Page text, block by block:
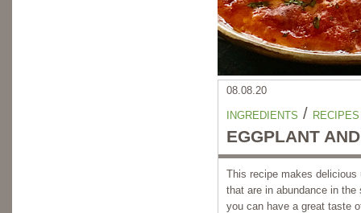
08.08.20
INGREDIENTS / RECIPES
EGGPLANT
This recipe makes delicious
that are in abundance in
you can have a great taste